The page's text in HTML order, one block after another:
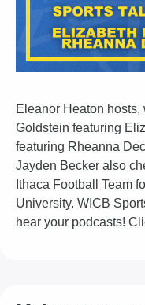
Eleanor Heaton
Goldstein featuring
featuring Rheanna
Jayden Becker also
Ithaca Football Team
University. WICB
hear your podcasts!